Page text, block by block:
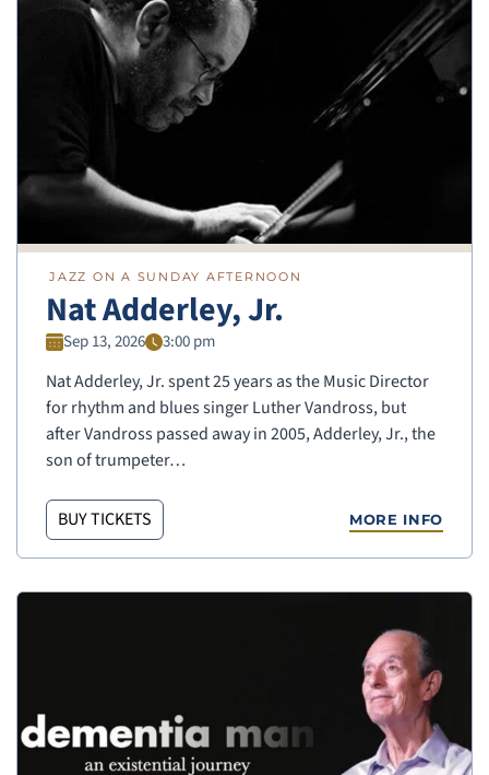
JAZZ ON A SUNDAY AFTERNOON
Nat Adderley, Jr.
Sep 13, 2026 3:00 pm
Nat Adderley, Jr. spent 25 years as the Music Director
for rhythm and blues singer Luther Vandross, but
after Vandross passed away in 2005, Adderley, Jr., the
son of trumpeter…
BUY TICKETS MORE INFO